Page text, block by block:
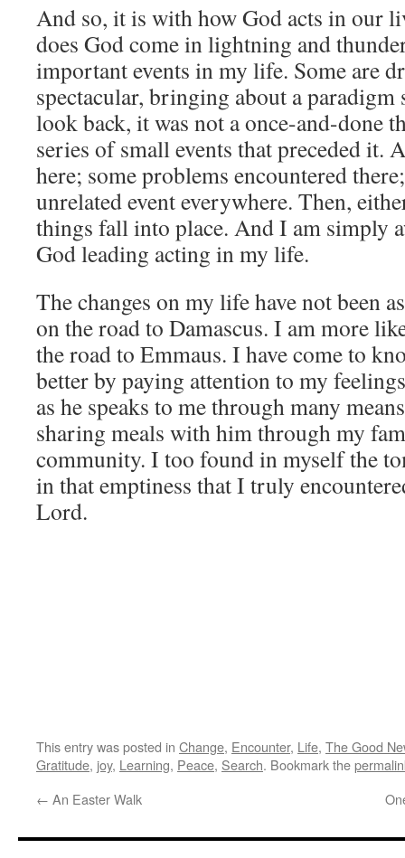
And so, it is with how God acts in our
does God come in lightning and
important events in my life. Some are
spectacular, bringing about a
look back, it was not a once-and-done
series of small events that preceded it.
here; some problems encountered
unrelated event everywhere. Then,
things fall into place. And I am simply
God leading acting in my life.
The changes on my life have not been
on the road to Damascus. I am more
the road to Emmaus. I have come to
better by paying attention to my
as he speaks to me through many
sharing meals with him through my
community. I too found in myself the
in that emptiness that I truly
Lord.
This entry was posted in Change, Encounter, Life, The Good
Gratitude, joy, Learning, Peace, Search. Bookmark the
← An Easter Walk